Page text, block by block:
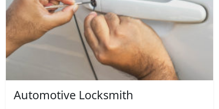
Automotive Locksmith